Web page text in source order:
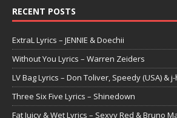
RECENT POSTS
ExtraL Lyrics – JENNIE & Doechii
Without You Lyrics – Warren Zeiders
LV Bag Lyrics – Don Toliver, Speedy (USA) &
Three Six Five Lyrics – Shinedown
Fat Juicy & Wet Lyrics – Sexyy Red & Bruno